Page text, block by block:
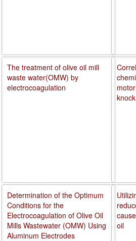
oil
The treatment of olive oil mill
waste water(OMW) by
electrocoagulation
Determination of the Optimum
Conditions for the
Electrocoagulation of Olive Oil
Mills Wastewater (OMW) Using
Aluminum Electrodes